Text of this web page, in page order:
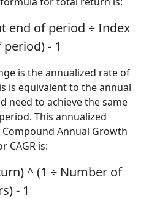
end of period ÷ Index
- 1
is the annualized rate of
is equivalent to the annual
need to achieve the same
This annualized
Annual Growth
CAGR is:
^ (1 ÷ Number of
- 1